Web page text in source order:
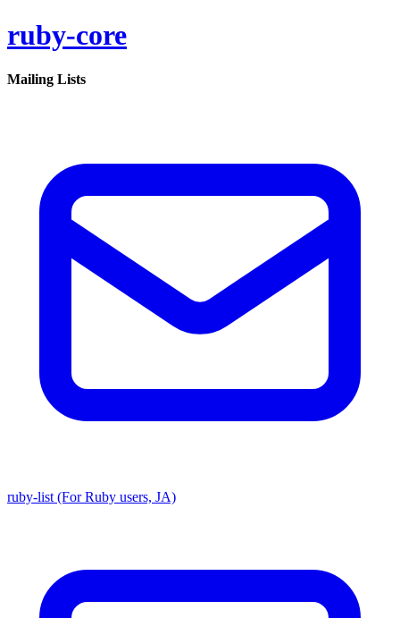
ruby-core
Mailing Lists
ruby-list (For Ruby users, JA)